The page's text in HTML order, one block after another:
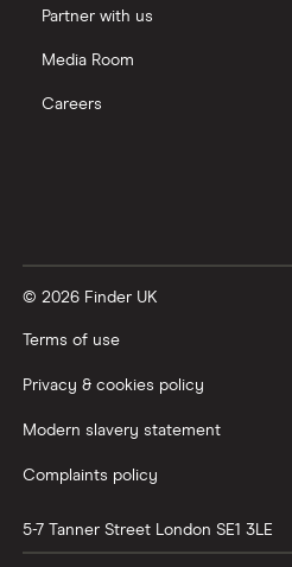
Nutmeg vs Moneybox
Trading 212 vs interactive
Wealthify vs Moneybox
Partner with us
Media Room
Careers
© 2026 Finder UK
Terms of use
Privacy & cookies policy
Modern slavery statement
Complaints policy
5-7 Tanner Street London SE1 3LE